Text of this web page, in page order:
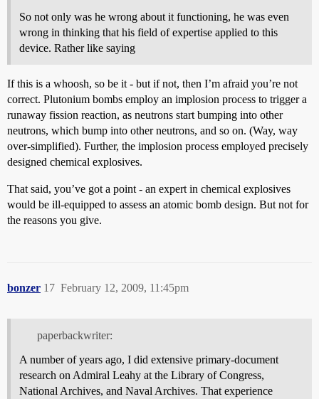
So not only was he wrong about it functioning, he was even
wrong in thinking that his field of expertise applied to this
device. Rather like saying
If this is a whoosh, so be it - but if not, then I’m afraid you’re not
correct. Plutonium bombs employ an implosion process to trigger a
runaway fission reaction, as neutrons start bumping into other
neutrons, which bump into other neutrons, and so on. (Way, way
over-simplified). Further, the implosion process employed precisely
designed chemical explosives.
That said, you’ve got a point - an expert in chemical explosives
would be ill-equipped to assess an atomic bomb design. But not for
the reasons you give.
bonzer February 12, 2009, 11:45pm
17
paperbackwriter:
A number of years ago, I did extensive primary-document
research on Admiral Leahy at the Library of Congress,
National Archives, and Naval Archives. That experience